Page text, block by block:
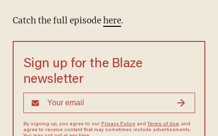
Catch the full episodehere.
Sign up for the Blaze
newsletter
By signing up, you agree to our Privacy Policyand Terms of Use, and
agree to receive content that may sometimes include advertisements.